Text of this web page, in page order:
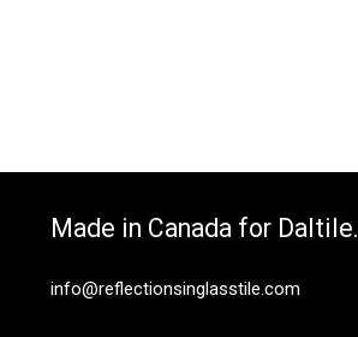
Made in Canada for Daltile.
info@reflectionsinglasstile.com